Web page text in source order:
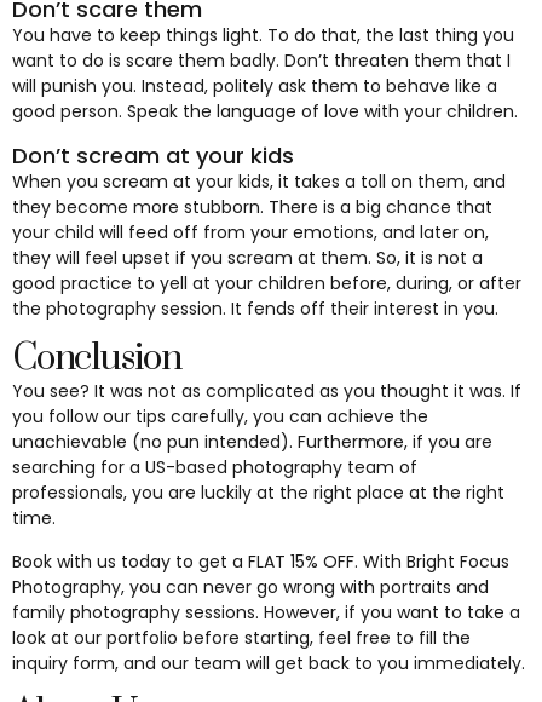
Don’t scare them
You have to keep things light. To do that, the last thing you
want to do is scare them badly. Don’t threaten them that I
will punish you. Instead, politely ask them to behave like a
good person. Speak the language of love with your children.
Don’t scream at your kids
When you scream at your kids, it takes a toll on them, and
they become more stubborn. There is a big chance that
your child will feed off from your emotions, and later on,
they will feel upset if you scream at them. So, it is not a
good practice to yell at your children before, during, or after
the photography session. It fends off their interest in you.
Conclusion
You see? It was not as complicated as you thought it was. If
you follow our tips carefully, you can achieve the
unachievable (no pun intended). Furthermore, if you are
searching for a US-based photography team of
professionals, you are luckily at the right place at the right
time.
Book with us today to get a FLAT 15% OFF. With Bright Focus
Photography, you can never go wrong with portraits and
family photography sessions. However, if you want to take a
look at our portfolio before starting, feel free to fill the
inquiry form, and our team will get back to you immediately.